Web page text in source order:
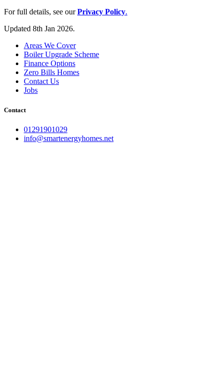
For full details, see ourPrivacy Policy.
Updated 8th Jan 2026.
Areas We Cover
Boiler Upgrade Scheme
Finance Options
Zero Bills Homes
Contact Us
Jobs
Contact
01291901029
info@smartenergyhomes.net